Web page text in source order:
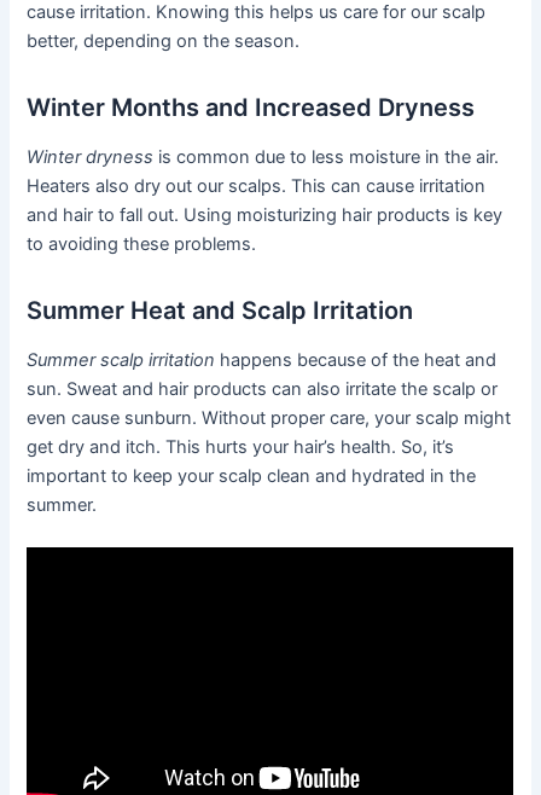
cause irritation. Knowing this helps us care for our scalp
better, depending on the season.
Winter Months and Increased Dryness
Winter dryness is common due to less moisture in the air.
Heaters also dry out our scalps. This can cause irritation
and hair to fall out. Using moisturizing hair products is key
to avoiding these problems.
Summer Heat and Scalp Irritation
Summer scalp irritation happens because of the heat and
sun. Sweat and hair products can also irritate the scalp or
even cause sunburn. Without proper care, your scalp might
get dry and itch. This hurts your hair’s health. So, it’s
important to keep your scalp clean and hydrated in the
summer.